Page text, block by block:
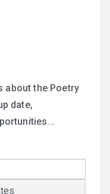
about the Poetry
date,